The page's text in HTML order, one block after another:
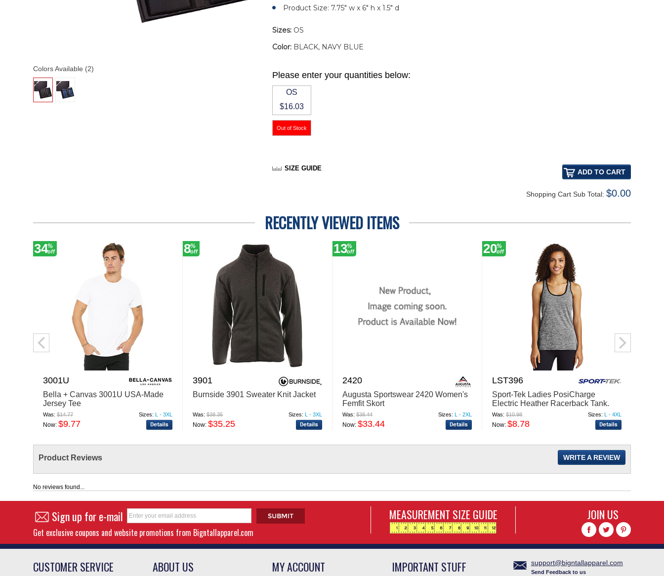
Colors Available (2)
Product Size: 7.75" w x 6" h x 1.5" d
Sizes: OS
Color: BLACK, NAVY BLUE
Please enter your quantities below:
OS
$16.03
SIZE GUIDE
Shopping Cart Sub Total: $0.00
RECENTLY VIEWED ITEMS
34%
off
3001U
Bella + Canvas 3001U USA-Made
Jersey Tee
Was:$14.77 Sizes: L - 3XL
Now:$9.77
8%
off
3901
Burnside 3901 Sweater Knit Jacket
Was:$38.35 Sizes: L - 3XL
Now:$35.25
13%
off
2420
Augusta Sportswear 2420 Women's
Femfit Skort
Was:$38.44 Sizes: L - 2XL
Now:$33.44
20%
off
LST396
Sport-Tek Ladies PosiCharge
Electric Heather Racerback Tank.
LST396
Was:$10.98 Sizes: L - 4XL
Now:$8.78
Product Reviews WRITE A REVIEW
No reviews found...
Sign up for e-mail
Get exclusive coupons and website promotions from Bigntallapparel.com
MEASUREMENT SIZE GUIDE JOIN US
CUSTOMER SERVICE ABOUT US MY ACCOUNT IMPORTANT STUFF support@bigntallapparel.com
Send Feedback to us